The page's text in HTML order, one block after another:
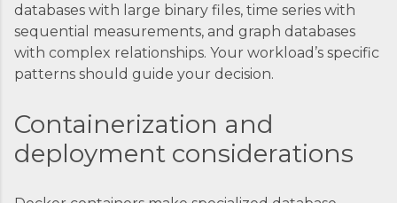
databases with large binary files, time series with
sequential measurements, and graph databases
with complex relationships. Your workload’s specific
patterns should guide your decision.
Containerization and
deployment considerations